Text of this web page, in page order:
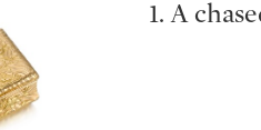
1. A